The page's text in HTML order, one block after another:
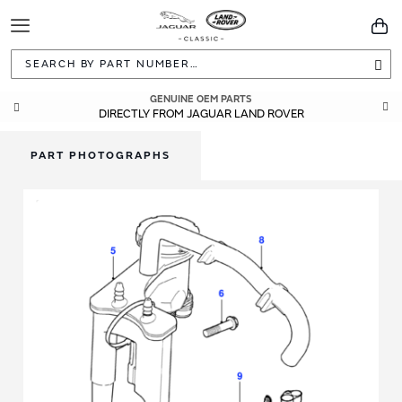
Toggle
Navigation
GENUINE OEM PARTS
DIRECTLY FROM JAGUAR LAND ROVER
PART PHOTOGRAPHS